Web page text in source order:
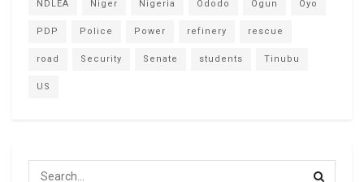
NDLEA Niger Nigeria Ododo Ogun Oyo
PDP Police Power refinery rescue
road Security Senate students Tinubu
US